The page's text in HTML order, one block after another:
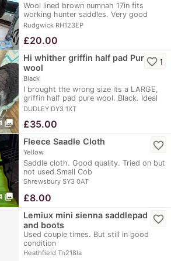
Wool lined brown numnah 17in fits
working hunter saddles. Very good
condition as only…
Rudgwick RH123EP
£20.00
photo_library
Hi whither griffin half pad Pure
wool
Black
I brought the wrong size its a LARGE,
griffin half pad pure wool. Black. Ideal
for…
DUDLEY DY3 1XT
favorite_border1
£35.00
photo_library
Fleece Saadle Cloth
Yellow
Saddle cloth. Good quality. Tried on but
not used.Small Cob
Shrewsbury SY3 0AT
favorite_border
£8.00
Lemiux mini sienna saddlepad
and boots
Used couple times. But still in good
condition
Heathfield Tn218la
favorite_border